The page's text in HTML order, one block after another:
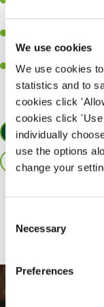
We use cookies
We use cookies
statistics and to
cookies click
cookies click
individually
use the options
change your
Selection
Necessary
Preferences
together as a team
customers each and
Willingness to get
different areas of